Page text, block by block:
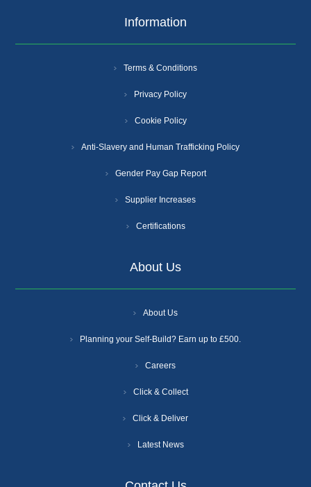
Information
Terms & Conditions
Privacy Policy
Cookie Policy
Anti-Slavery and Human Trafficking Policy
Gender Pay Gap Report
Supplier Increases
Certifications
About Us
About Us
Planning your Self-Build? Earn up to £500.
Careers
Click & Collect
Click & Deliver
Latest News